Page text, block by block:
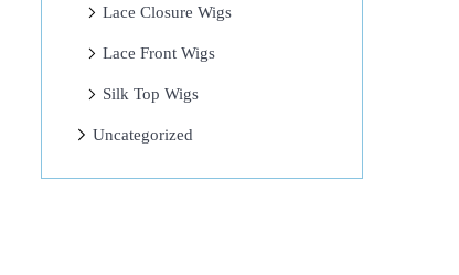
Lace Closure Wigs
Lace Front Wigs
Silk Top Wigs
Uncategorized